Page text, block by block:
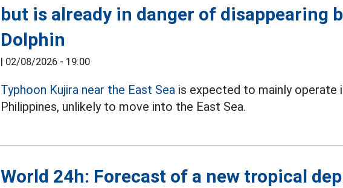
but is already in danger of disappearing
Dolphin
| 02/08/2026 - 19:00
Typhoon Kujira near the East Sea is expected to mainly operate
Philippines, unlikely to move into the East Sea.
World 24h: Forecast of a new tropical